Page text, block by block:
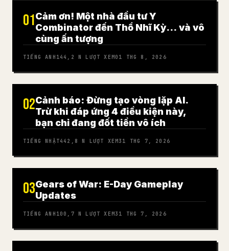
01Cảm ơn! Một nhà đầu tư Y
Combinator đến Thổ Nhĩ Kỳ… và vô
cùng ấn tượng
TIẾNG ANH 144,2 N LƯỢT XEM01 THG 8, 2026
02Cảnh báo: Đừng tạo vòng lặp AI.
Trừ khi đáp ứng 4 điều kiện này,
bạn chỉ đang đốt tiền vô ích
TIẾNG NHẬT442,8 N LƯỢT XEM31 THG 7, 2026
03Gears of War: E-Day Gameplay
Updates
TIẾNG ANH 100,7 N LƯỢT XEM31 THG 7, 2026